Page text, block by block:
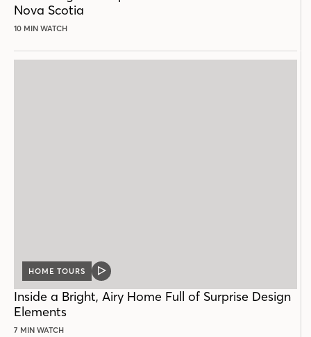
Nova Scotia
10 MIN WATCH
HOME TOURS
VIDEO
Inside a Bright, Airy Home Full of Surprise Design
Elements
7 MIN WATCH